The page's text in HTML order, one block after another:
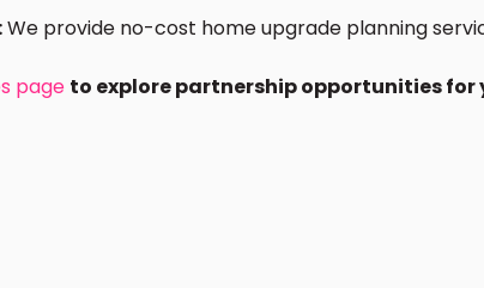
We provide no-cost home upgrade planning
page to explore partnership opportunities